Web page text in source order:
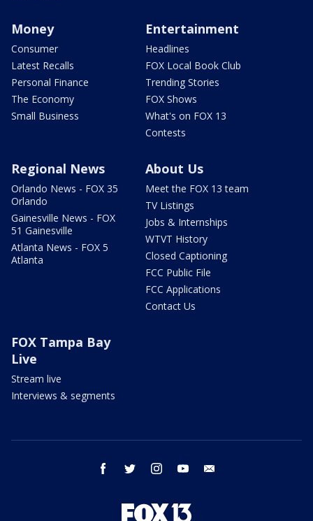
Money
Consumer
Latest Recalls
Personal Finance
The Economy
Small Business
Entertainment
Headlines
FOX Local Book Club
Trending Stories
FOX Shows
What's on FOX 13
Contests
Regional News
Orlando News - FOX 35
Orlando
Gainesville News - FOX
51 Gainesville
Atlanta News - FOX 5
Atlanta
About Us
Meet the FOX 13 team
TV Listings
Jobs & Internships
WTVT History
Closed Captioning
FCC Public File
FCC Applications
Contact Us
FOX Tampa Bay
Live
Stream live
Interviews & segments
facebook twitter instagram youtube